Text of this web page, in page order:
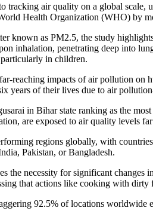
air quality on a global scale,
Health Organization (WHO) by
known as PM2.5, the study
inhalation, penetrating deep into
in children.
reaching impacts of air pollution on
years of their lives due to air
in Bihar state ranking as the
are exposed to air quality levels
regions globally, with
Pakistan, or Bangladesh.
the necessity for significant
that actions like cooking with dirty
92.5% of locations